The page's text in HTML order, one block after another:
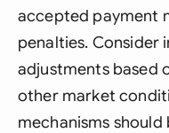
accepted payment
penalties. Consider
adjustments based
other market
mechanisms